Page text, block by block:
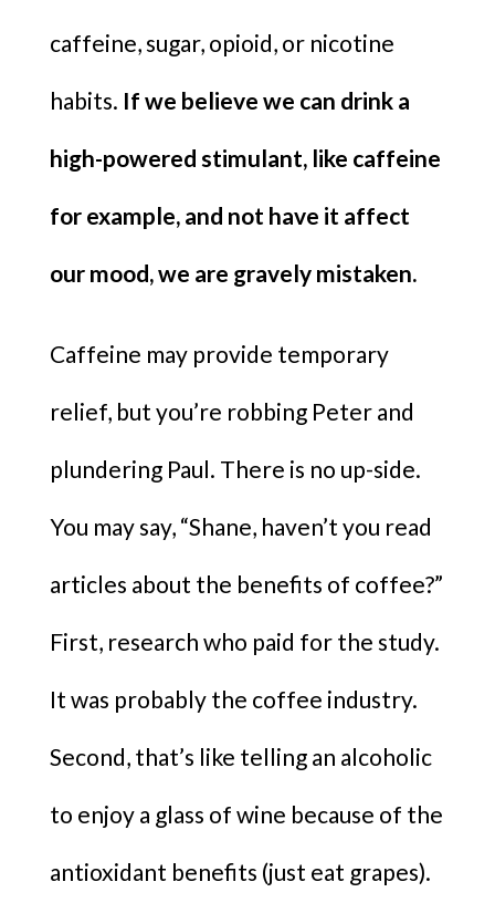
caffeine, sugar, opioid, or nicotine
habits. If we believe we can drink a
high-powered stimulant, like caffeine
for example, and not have it affect
our mood, we are gravely mistaken.
Caffeine may provide temporary
relief, but you’re robbing Peter and
plundering Paul. There is no up-side.
You may say, “Shane, haven’t you read
articles about the benefits of coffee?”
First, research who paid for the study.
It was probably the coffee industry.
Second, that’s like telling an alcoholic
to enjoy a glass of wine because of the
antioxidant benefits (just eat grapes).